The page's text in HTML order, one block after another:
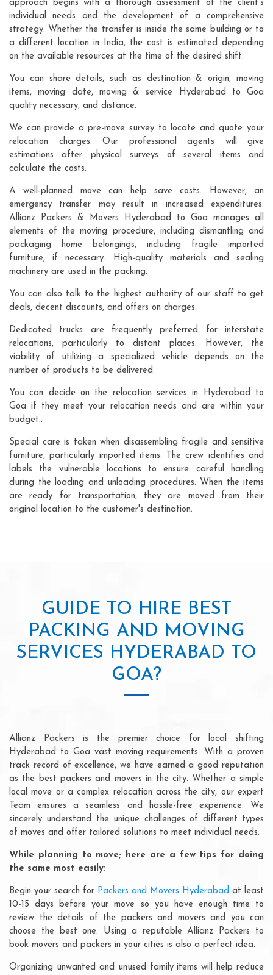
approach begins with a thorough assessment of the client's
individual needs and the development of a comprehensive
strategy. Whether the transfer is inside the same building or to
a different location in India, the cost is estimated depending
on the available resources at the time of the desired shift.
You can share details, such as destination & origin, moving
items, moving date, moving & service Hyderabad to Goa
quality necessary, and distance.
We can provide a pre-move survey to locate and quote your
relocation charges. Our professional agents will give
estimations after physical surveys of several items and
calculate the costs.
A well-planned move can help save costs. However, an
emergency transfer may result in increased expenditures.
Allianz Packers & Movers Hyderabad to Goa manages all
elements of the moving procedure, including dismantling and
packaging home belongings, including fragile imported
furniture, if necessary. High-quality materials and sealing
machinery are used in the packing.
You can also talk to the highest authority of our staff to get
deals, decent discounts, and offers on charges.
Dedicated trucks are frequently preferred for interstate
relocations, particularly to distant places. However, the
viability of utilizing a specialized vehicle depends on the
number of products to be delivered.
You can decide on the relocation services in Hyderabad to
Goa if they meet your relocation needs and are within your
budget..
Special care is taken when disassembling fragile and sensitive
furniture, particularly imported items. The crew identifies and
labels the vulnerable locations to ensure careful handling
during the loading and unloading procedures. When the items
are ready for transportation, they are moved from their
original location to the customer's destination.
GUIDE TO HIRE BEST
PACKING AND MOVING
SERVICES HYDERABAD TO
GOA?
Allianz Packers is the premier choice for local shifting
Hyderabad to Goa vast moving requirements. With a proven
track record of excellence, we have earned a good reputation
as the best packers and movers in the city. Whether a simple
local move or a complex relocation across the city, our expert
Team ensures a seamless and hassle-free experience. We
sincerely understand the unique challenges of different types
of moves and offer tailored solutions to meet individual needs.
While planning to move; here are a few tips for doing
the same most easily:
Begin your search for Packers and Movers Hyderabad at least
10-15 days before your move so you have enough time to
review the details of the packers and movers and you can
choose the best one. Using a reputable Allianz Packers to
book movers and packers in your cities is also a perfect idea.
Organizing unwanted and unused family items will help reduce